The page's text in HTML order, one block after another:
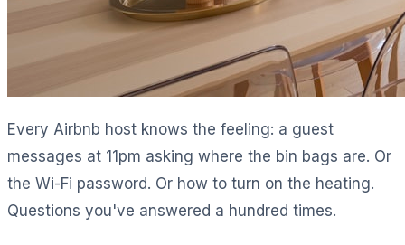
Every Airbnb host knows the feeling: a guest
messages at 11pm asking where the bin bags are. Or
the Wi-Fi password. Or how to turn on the heating.
Questions you've answered a hundred times.